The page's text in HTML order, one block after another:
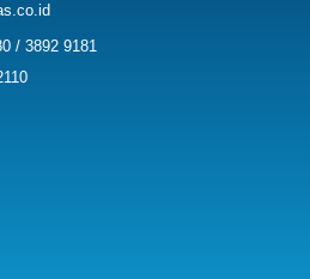
/ 3892 9181